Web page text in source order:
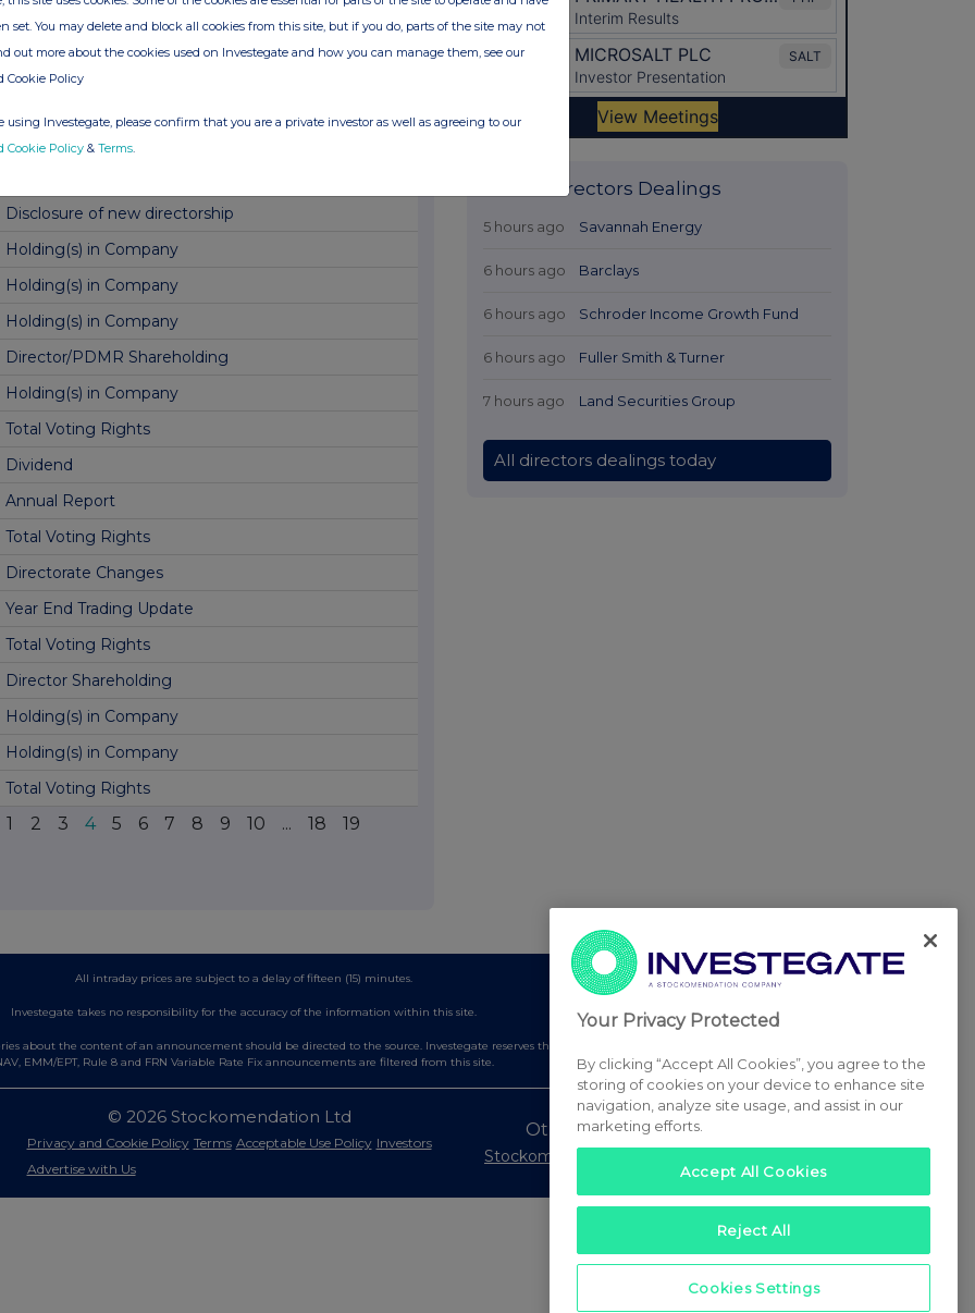
Total Voting Rights
Holding(s) in Company
Holding(s) in Company
Disclosure of new directorship
Holding(s) in Company
Holding(s) in Company
Holding(s) in Company
Director/PDMR Shareholding
Holding(s) in Company
Total Voting Rights
Dividend
Annual Report
Total Voting Rights
Directorate Changes
Year End Trading Update
Total Voting Rights
Director Shareholding
Holding(s) in Company
Holding(s) in Company
Total Voting Rights
1 2 3 4 5 6 7 8 9 10 ... 18
19
Latest Directors Dealings
5 hours ago Savannah Energy
6 hours ago Barclays
6 hours ago Schroder Income Growth Fund
6 hours ago Fuller Smith & Turner
7 hours ago Land Securities Group
All directors dealings today
All intraday prices are subject to a delay of fifteen (15) minutes.
Investegate takes no responsibility for the accuracy of the information within this site.
about the content of an announcement should be directed to the source. Investegate reserves the right to publish a filtered set of announcements.
EMM/EPT, Rule 8 and FRN Variable Rate Fix announcements are filtered from this site.
© 2026 Stockomendation Ltd
Privacy and Cookie Policy Terms Acceptable Use Policy Investors
Advertise with Us
Other Stockomendation sites
Stockomendation
set. You may delete and block all cookies from this site, but if you do, parts of the site may not
out more about the cookies used on Investegate and how you can manage them, see our
Cookie Policy
using Investegate, please confirm that you are a private investor as well as agreeing to our
Cookie Policy & Terms.
Your Privacy Protected
By clicking “Accept All Cookies”, you agree to the
storing of cookies on your device to enhance site
navigation, analyze site usage, and assist in our
marketing efforts.
Accept All Cookies
Reject All
Cookies Settings